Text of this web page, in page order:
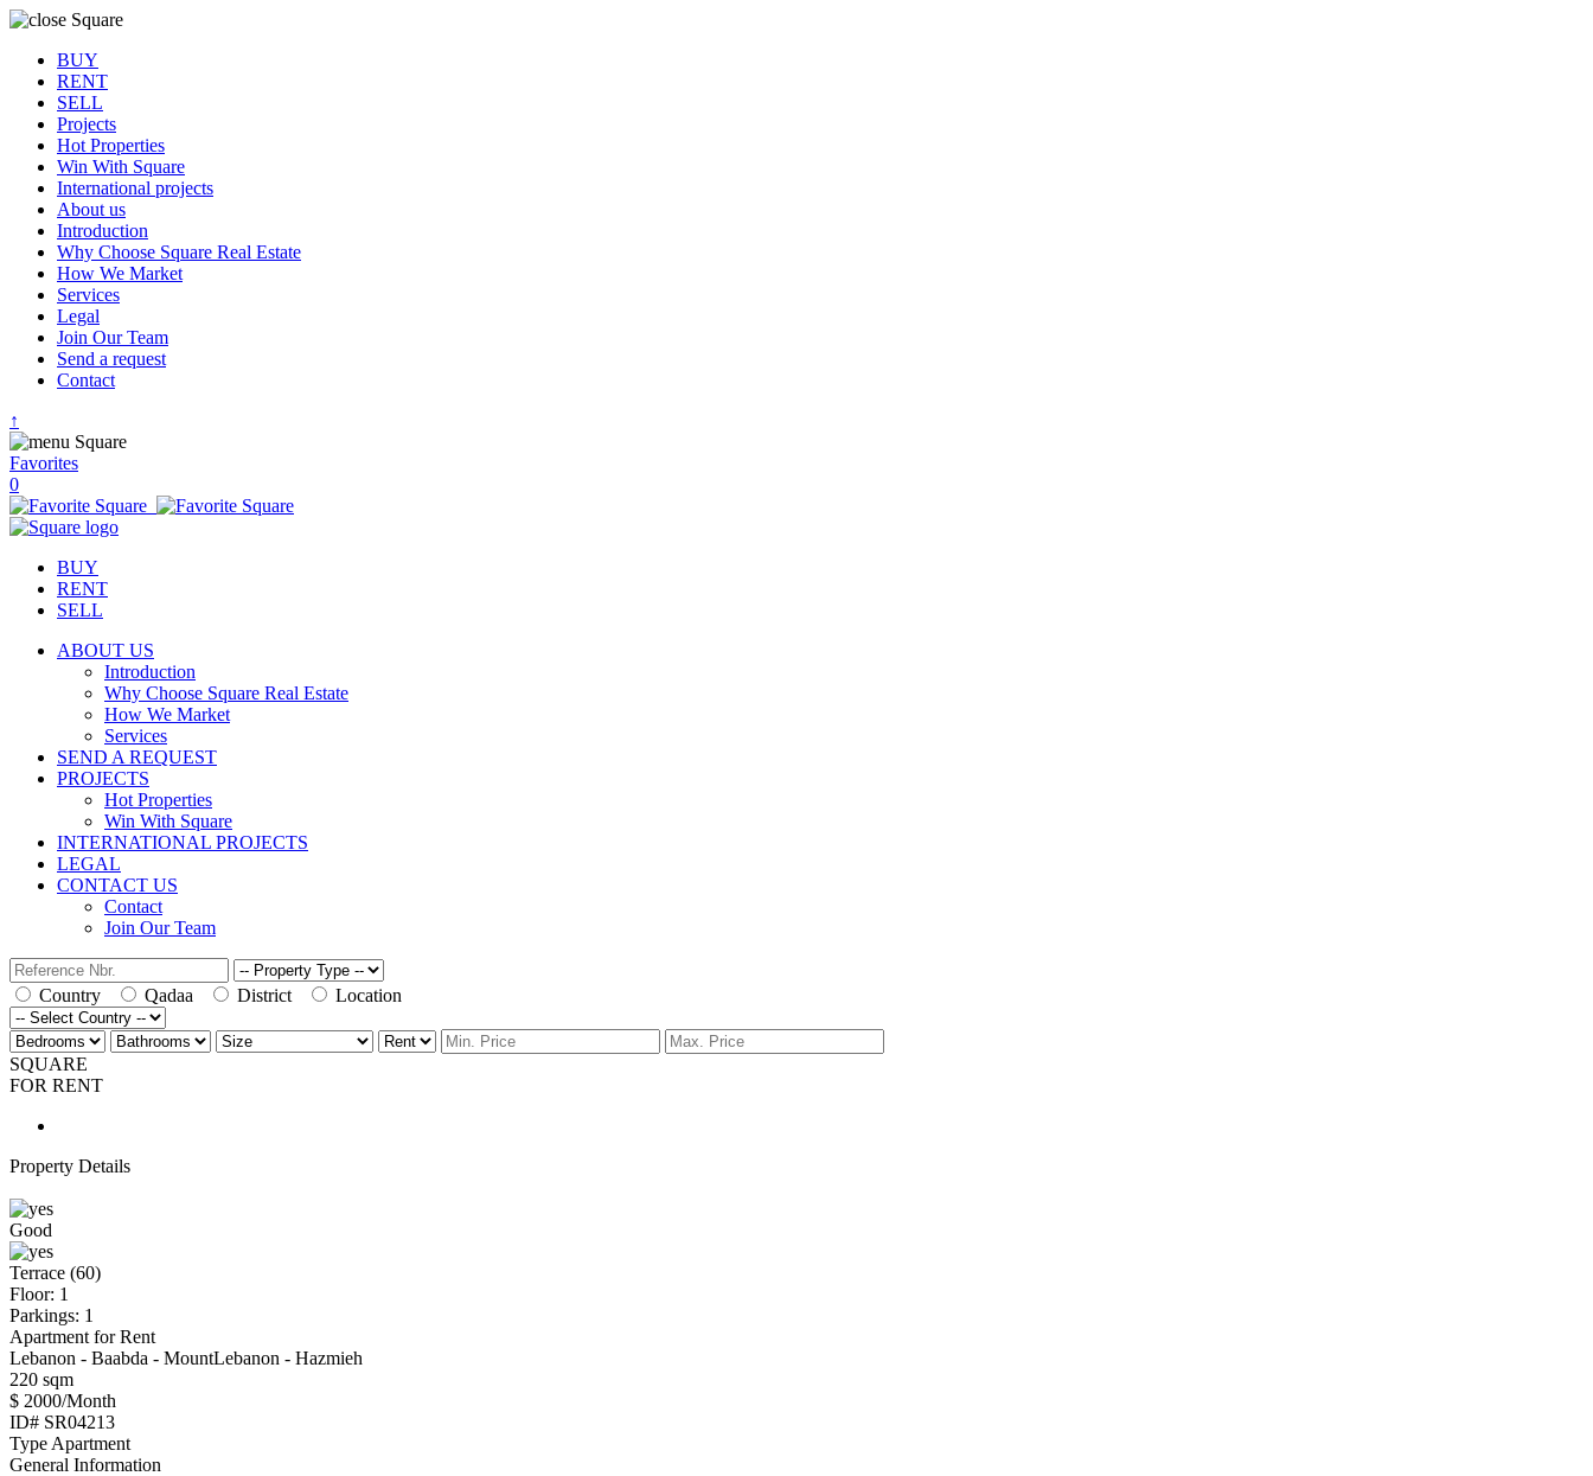
BUY
RENT
SELL
Projects
Hot Properties
Win With Square
International projects
About us
Introduction
Why Choose Square Real Estate
How We Market
Services
Legal
Join Our Team
Send a request
Contact
↑
Favorites
0
BUY
RENT
SELL
ABOUT US
Introduction
Why Choose Square Real Estate
How We Market
Services
SEND A REQUEST
PROJECTS
Hot Properties
Win With Square
INTERNATIONAL PROJECTS
LEGAL
CONTACT US
Contact
Join Our Team
Country Qadaa District Location
SQUARE
FOR RENT
Property Details
Good
Terrace (60)
Floor: 1
Parkings: 1
Apartment for Rent
Lebanon - Baabda - MountLebanon - Hazmieh
220 sqm
$ 2000/Month
ID# SR04213
Type Apartment
General Information